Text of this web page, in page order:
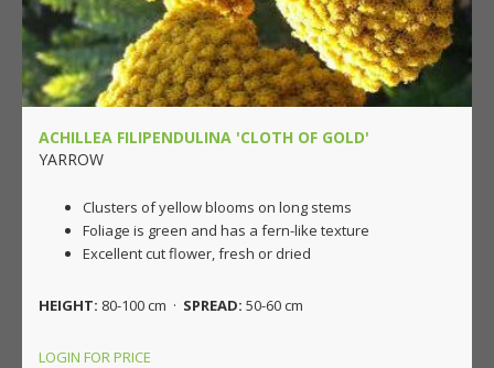
ACHILLEA FILIPENDULINA 'CLOTH OF GOLD'
YARROW
Clusters of yellow blooms on long stems
Foliage is green and has a fern-like texture
Excellent cut flower, fresh or dried
HEIGHT: 80-100 cm · SPREAD: 50-60 cm
LOGIN FOR PRICE